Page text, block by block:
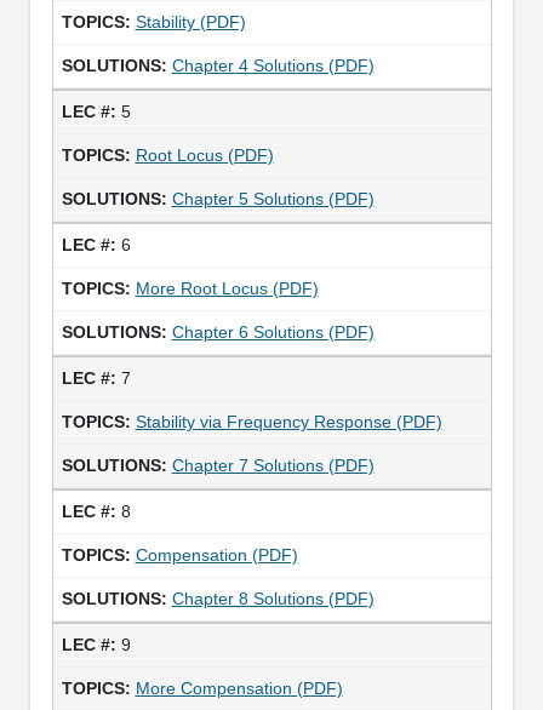
Stability (PDF)
Chapter 4 Solutions (PDF)
5
Root Locus (PDF)
Chapter 5 Solutions (PDF)
6
More Root Locus (PDF)
Chapter 6 Solutions (PDF)
7
Stability via Frequency Response (PDF)
Chapter 7 Solutions (PDF)
8
Compensation (PDF)
Chapter 8 Solutions (PDF)
9
More Compensation (PDF)